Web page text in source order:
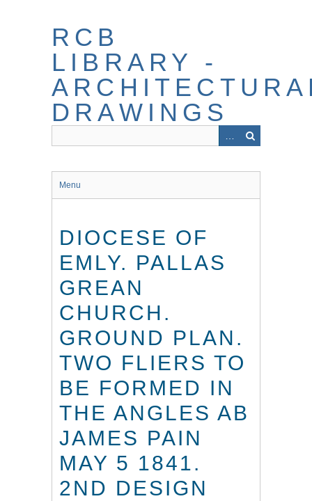
RCB
LIBRARY -
DRAWINGS
Menu
DIOCESE OF
EMLY. PALLAS
GREAN
CHURCH.
GROUND PLAN.
TWO FLIERS TO
BE FORMED IN
THE ANGLES AB
JAMES PAIN
MAY 5 1841.
2ND DESIGN